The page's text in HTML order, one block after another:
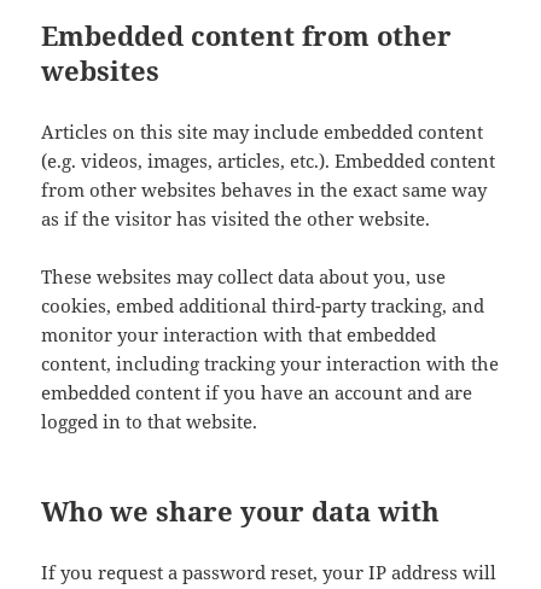
Embedded content from other
websites
Articles on this site may include embedded content
(e.g. videos, images, articles, etc.). Embedded content
from other websites behaves in the exact same way
as if the visitor has visited the other website.
These websites may collect data about you, use
cookies, embed additional third-party tracking, and
monitor your interaction with that embedded
content, including tracking your interaction with the
embedded content if you have an account and are
logged in to that website.
Who we share your data with
If you request a password reset, your IP address will